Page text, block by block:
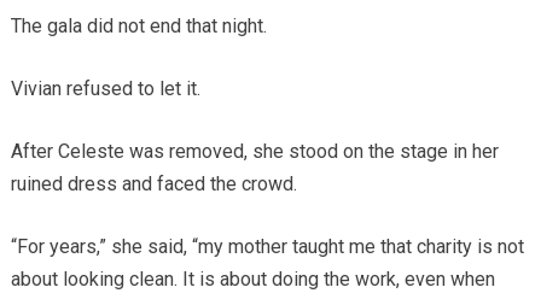
The gala did not end that night.
Vivian refused to let it.
After Celeste was removed, she stood on the stage in her
ruined dress and faced the crowd.
“For years,” she said, “my mother taught me that charity is not
about looking clean. It is about doing the work, even when